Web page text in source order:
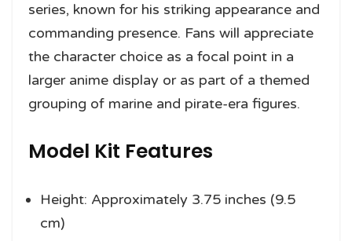
series, known for his striking appearance and
commanding presence. Fans will appreciate
the character choice as a focal point in a
larger anime display or as part of a themed
grouping of marine and pirate-era figures.
Model Kit Features
Height: Approximately 3.75 inches (9.5
cm)